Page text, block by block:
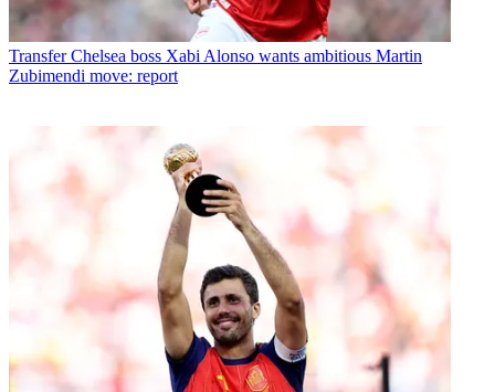
Transfer Chelsea boss Xabi Alonso wants ambitious Martin
Zubimendi move: report